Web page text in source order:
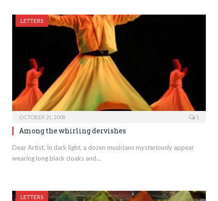
LETTERS
OCTOBER 21, 2008 1
Among the whirling dervishes
Dear Artist, In dark light, a dozen musicians mysteriously appear
wearing long black cloaks and…
LETTERS